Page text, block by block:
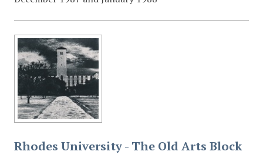
Rhodes University - The Old Arts Block